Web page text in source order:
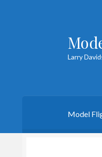
Skip
to
navigation
Skip
to
content
Larry
Model